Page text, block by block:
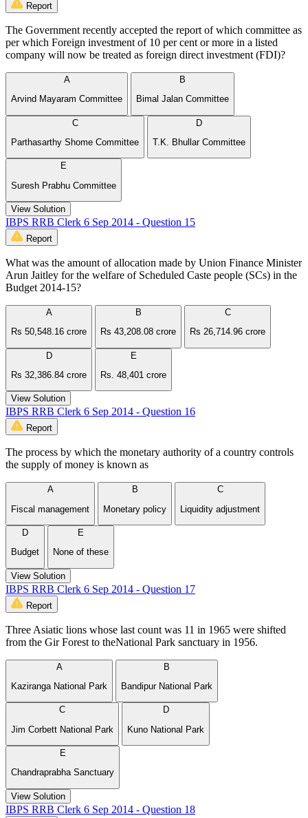
Report
The Government recently accepted the report of which committee as
per which Foreign investment of 10 per cent or more in a listed
company will now be treated as foreign direct investment (FDI)?
A
Arvind Mayaram Committee
B
Bimal Jalan Committee
C
Parthasarthy Shome Committee
D
T.K. Bhullar Committee
E
Suresh Prabhu Committee
View Solution
IBPS RRB Clerk 6 Sep 2014 - Question 15
Report
What was the amount of allocation made by Union Finance Minister
Arun Jaitley for the welfare of Scheduled Caste people (SCs) in the
Budget 2014-15?
A
Rs 50,548.16 crore
B
Rs 43,208.08 crore
C
Rs 26,714.96 crore
D
Rs 32,386.84 crore
E
Rs. 48,401 crore
View Solution
IBPS RRB Clerk 6 Sep 2014 - Question 16
Report
The process by which the monetary authority of a country controls
the supply of money is known as
A
Fiscal management
B
Monetary policy
C
Liquidity adjustment
D
Budget
E
None of these
View Solution
IBPS RRB Clerk 6 Sep 2014 - Question 17
Report
Three Asiatic lions whose last count was 11 in 1965 were shifted
from the Gir Forest to theNational Park sanctuary in 1956.
A
Kaziranga National Park
B
Bandipur National Park
C
Jim Corbett National Park
D
Kuno National Park
E
Chandraprabha Sanctuary
View Solution
IBPS RRB Clerk 6 Sep 2014 - Question 18